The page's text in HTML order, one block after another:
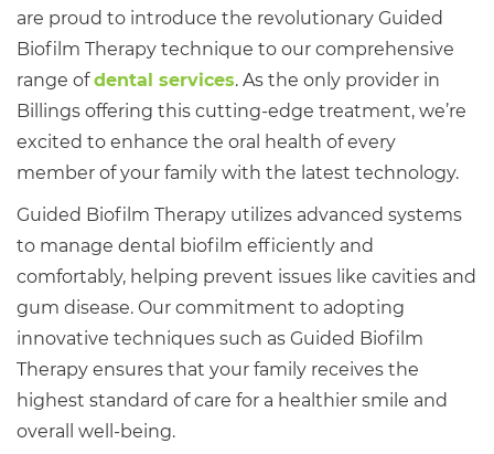
are proud to introduce the revolutionary Guided
Biofilm Therapy technique to our comprehensive
range ofdental services. As the only provider in
Billings offering this cutting-edge treatment, we’re
excited to enhance the oral health of every
member of your family with the latest technology.
Guided Biofilm Therapy utilizes advanced systems
to manage dental biofilm efficiently and
comfortably, helping prevent issues like cavities and
gum disease. Our commitment to adopting
innovative techniques such as Guided Biofilm
Therapy ensures that your family receives the
highest standard of care for a healthier smile and
overall well-being.